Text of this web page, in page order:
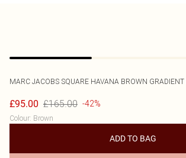
MARC JACOBS SQUARE HAVANA BROWN
£95.00 £165.00 -42%
Colour: Brown
ADD TO BAG